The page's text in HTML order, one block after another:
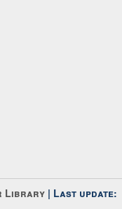
Library | Last update: